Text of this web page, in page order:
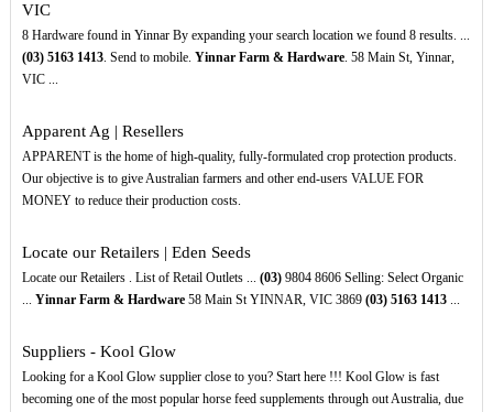
VIC
8 Hardware found in Yinnar By expanding your search location we found 8 results. ...
(03) 5163 1413. Send to mobile. Yinnar Farm & Hardware. 58 Main St, Yinnar,
VIC ...
Apparent Ag | Resellers
APPARENT is the home of high-quality, fully-formulated crop protection products.
Our objective is to give Australian farmers and other end-users VALUE FOR
MONEY to reduce their production costs.
Locate our Retailers | Eden Seeds
Locate our Retailers . List of Retail Outlets ... (03)9804 8606 Selling: Select Organic
... Yinnar Farm & Hardware58 Main St YINNAR, VIC 3869 (03) 5163 1413...
Suppliers - Kool Glow
Looking for a Kool Glow supplier close to you? Start here !!! Kool Glow is fast
becoming one of the most popular horse feed supplements through out Australia, due